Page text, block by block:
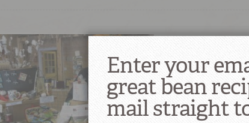
Enter your
great bean
mail straight